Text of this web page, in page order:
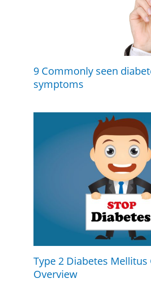
9 Commonly seen
symptoms
Type 2 Diabetes
Overview